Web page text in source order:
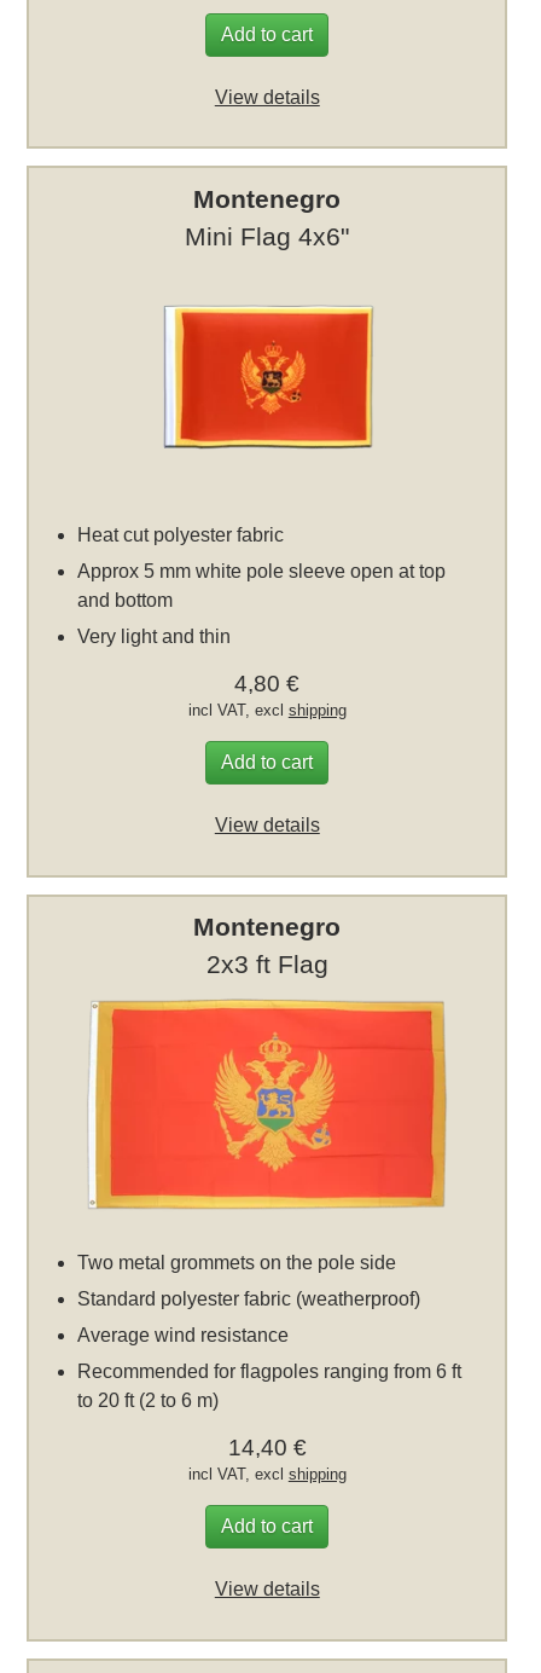
Add to cart
View details
Montenegro
Mini Flag 4x6"
Heat cut polyester fabric
Approx 5 mm white pole sleeve open at top
and bottom
Very light and thin
4,80 €
incl VAT, excl shipping
Add to cart
View details
Montenegro
2x3 ft Flag
Two metal grommets on the pole side
Standard polyester fabric (weatherproof)
Average wind resistance
Recommended for flagpoles ranging from 6 ft
to 20 ft (2 to 6 m)
14,40 €
incl VAT, excl shipping
Add to cart
View details